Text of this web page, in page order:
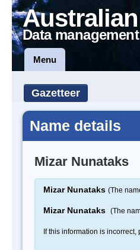
Data
Menu
Gazetteer
Name details
Mizar Nunataks
Mizar Nunataks (The
Mizar Nunataks (The
If this information is incorrect,